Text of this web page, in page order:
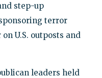
step-up
terror
U.S. outposts and
leaders held